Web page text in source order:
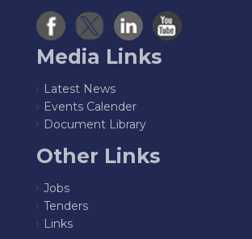
Media Links
Latest News
Events Calender
Document Library
Other Links
Jobs
Tenders
Links